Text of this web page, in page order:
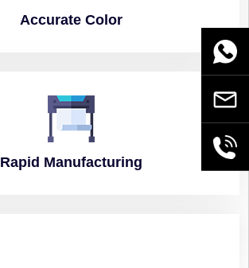
AccurateColor
Rapid Manufacturing
Email